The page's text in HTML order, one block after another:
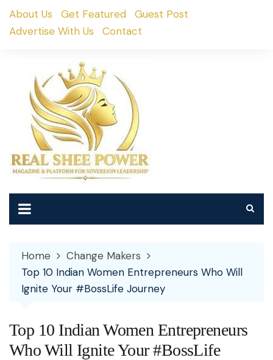
SkipAbout Us Get Featured
Guest Post
Advertise With Us
Contact
Home
Change Makers
Top 10 Indian Women Entrepreneurs Who Will
Ignite Your #BossLife Journey
Top 10 Indian Women Entrepreneurs
Who Will Ignite Your #BossLife